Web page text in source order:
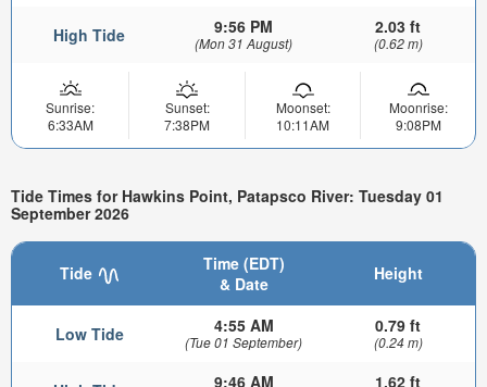
High Tide 9:56 PM
(Mon 31 August)
2.03 ft
(0.62 m)
Sunrise:
6:33AM
Sunset:
7:38PM
Moonset:
10:11AM
Moonrise:
9:08PM
Tide Times for Hawkins Point, Patapsco River: Tuesday 01
September 2026
Tide
Time (EDT)
& Date
Height
Low Tide 4:55 AM
(Tue 01 September)
0.79 ft
(0.24 m)
9:46 AM 1.62 ft